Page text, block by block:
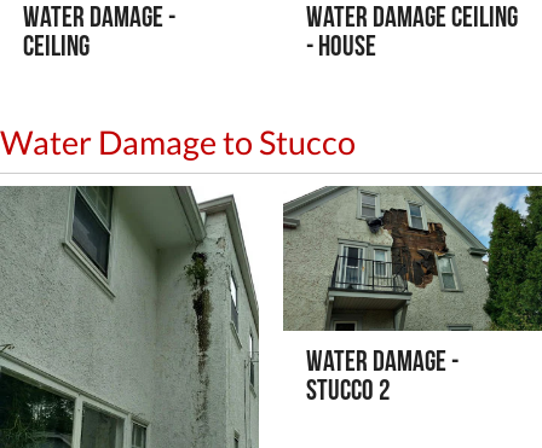
Water Damage -
Ceiling
Water Damage Ceiling
- House
Water Damage to Stucco
Water Damage -
Stucco 2